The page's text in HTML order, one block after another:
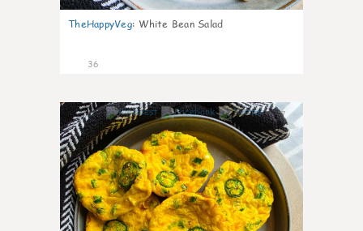
TheHappyVeg: White Bean Salad
36
7